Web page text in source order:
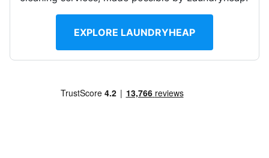
United Kingdom
EXPLORE LAUNDRYHEAP